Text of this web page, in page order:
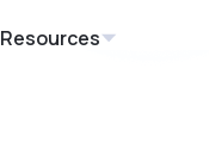
Resources